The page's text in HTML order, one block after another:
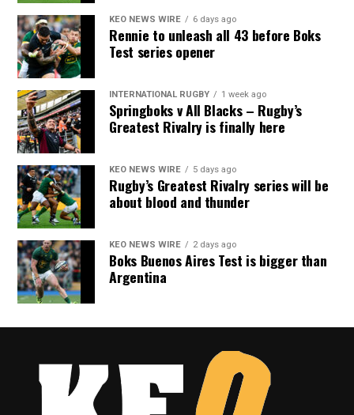
KEO NEWS WIRE 6 days ago
Rennie to unleash all 43 before Boks
Test series opener
INTERNATIONAL RUGBY 1 week ago
Springboks v All Blacks – Rugby’s
Greatest Rivalry is finally here
KEO NEWS WIRE 5 days ago
Rugby’s Greatest Rivalry series will be
about blood and thunder
KEO NEWS WIRE 2 days ago
Boks Buenos Aires Test is bigger than
Argentina